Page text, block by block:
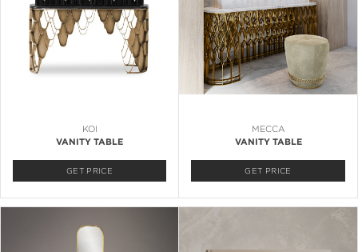
KOI
VANITY TABLE
GET PRICE
MECCA
VANITY TABLE
GET PRICE